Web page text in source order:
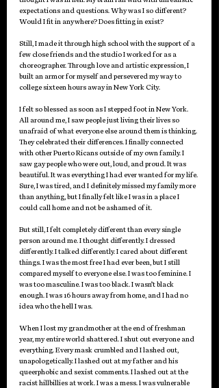
expectations and questions. Why was I so different?
Would I fit in anywhere? Does fitting in exist?
Still, I made it through high school with the support of a
few close friends and the studio I worked for as a
choreographer. Through love and artistic expression, I
built an armor for myself and persevered my way to
college sixteen hours away in New York City.
I felt so blessed as soon as I stepped foot in New York.
All around me, I saw people just living their lives so
unafraid of what everyone else around them is thinking.
They celebrated their differences. I finally connected
with other Puerto Ricans outside of my own family. I
saw gay people who were out, loud, and proud. It was
beautiful. It was everything I had ever wanted for my life.
Sure, I was tired, and I definitely missed my family more
than anything, but I finally felt like I was in a place I
could call home and not be ashamed of it.
But still, I felt completely different than every single
person around me. I thought differently. I dressed
differently. I talked differently. I cared about different
things. I was the most free I had ever been, but I still
compared myself to everyone else. I was too feminine. I
was too masculine. I was too black. I wasn’t black
enough. I was 16 hours away from home, and I had no
idea who the hell I was.
When I lost my grandmother at the end of freshman
year, my entire world shattered. I shut out everyone and
everything. Every mask crumbled and I lashed out,
unapologetically. I lashed out at my father and his
queerphobic and sexist comments. I lashed out at the
racist hillbillies at work. I was a mess. I was vulnerable